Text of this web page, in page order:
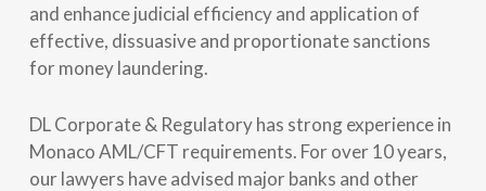
and enhance judicial efficiency and application of
effective, dissuasive and proportionate sanctions
for money laundering.
DL Corporate & Regulatory has strong experience in
Monaco AML/CFT requirements. For over 10 years,
our lawyers have advised major banks and other